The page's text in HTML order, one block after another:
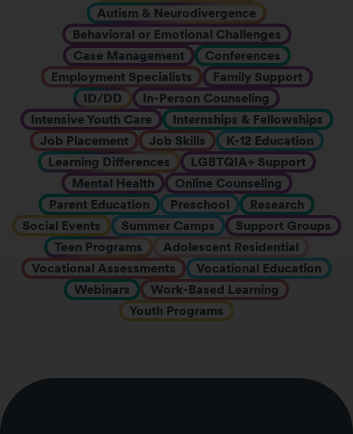
Autism & Neurodivergence
Behavioral or Emotional Challenges
Case Management
Conferences
Employment Specialists
Family Support
ID/DD
In-Person Counseling
Intensive Youth Care
Internships & Fellowships
Job Placement
Job Skills
K-12 Education
Learning Differences
LGBTQIA+ Support
Mental Health
Online Counseling
Parent Education
Preschool
Research
Social Events
Summer Camps
Support Groups
Teen Programs
Adolescent Residential
Vocational Assessments
Vocational Education
Webinars
Work-Based Learning
Youth Programs